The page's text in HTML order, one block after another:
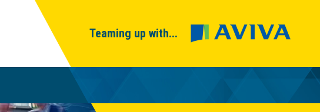
Teaming up with...